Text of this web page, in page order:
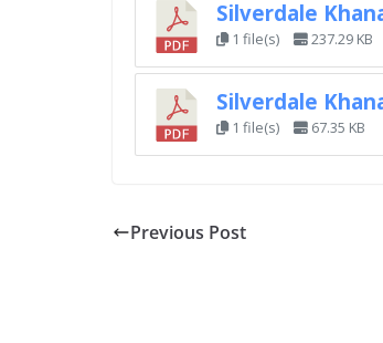
Silverdale
1 file(s) 237.29 KB
Silverdale
1 file(s) 67.35 KB
Previous Post